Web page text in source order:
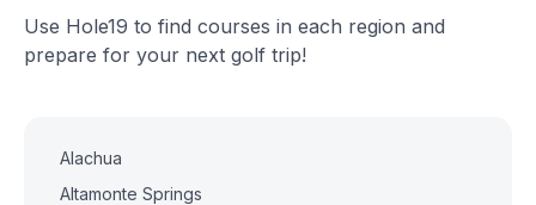
Use Hole19 to find courses in each region and
prepare for your next golf trip!
Alachua
Altamonte Springs